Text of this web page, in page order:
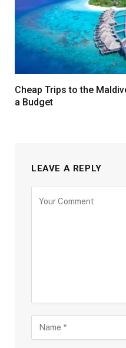
Cheap Trips to the
a Budget
LEAVE A REPLY